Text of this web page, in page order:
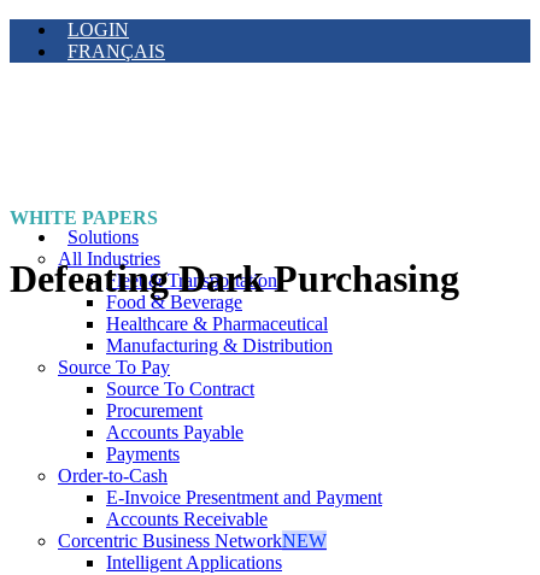
LOGIN
FRANÇAIS
Solutions
All Industries
Fleet & Transportation
Food & Beverage
Healthcare & Pharmaceutical
Manufacturing & Distribution
Source To Pay
Source To Contract
Procurement
Accounts Payable
Payments
Order-to-Cash
E-Invoice Presentment and Payment
Accounts Receivable
Corcentric Business NetworkNEW
Intelligent Applications
WHITE PAPERS
Defeating Dark Purchasing